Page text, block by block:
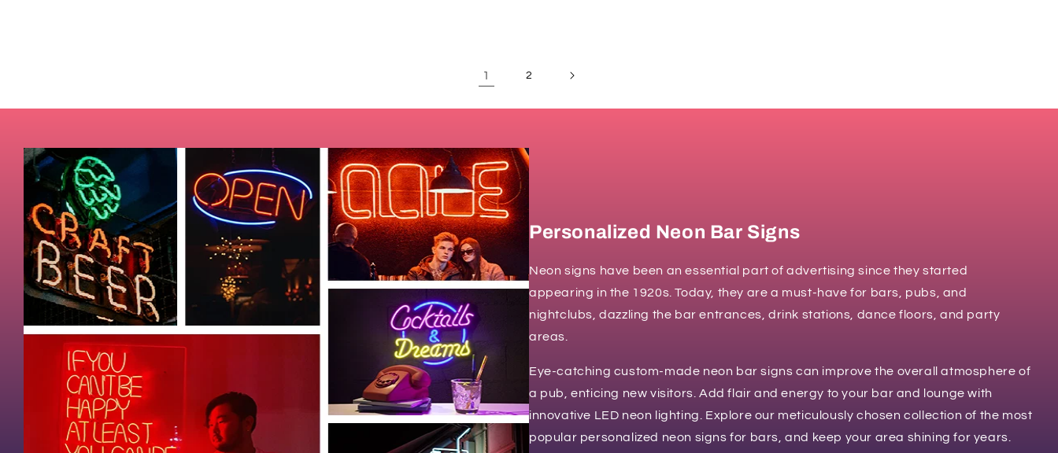
1 2
Personalized Neon Bar Signs
Neon signs have been an essential part of advertising since they started
appearing in the 1920s. Today, they are a must-have for bars, pubs, and
nightclubs, dazzling the bar entrances, drink stations, dance floors, and party
areas.
Eye-catching custom-made neon bar signs can improve the overall atmosphere of
a pub, enticing new visitors. Add flair and energy to your bar and lounge with
innovative LED neon lighting. Explore our meticulously chosen collection of the most
popular personalized neon signs for bars, and keep your area shining for years.